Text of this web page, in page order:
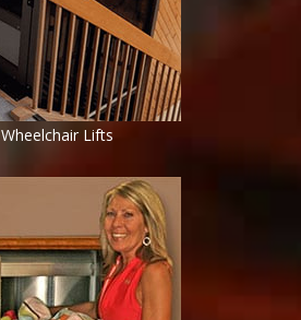
Wheelchair Lifts